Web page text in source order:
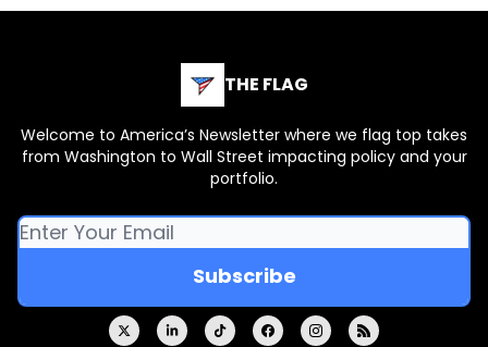
THE FLAG
Welcome to America’s Newsletter where we flag top takes
from Washington to Wall Street impacting policy and your
portfolio.